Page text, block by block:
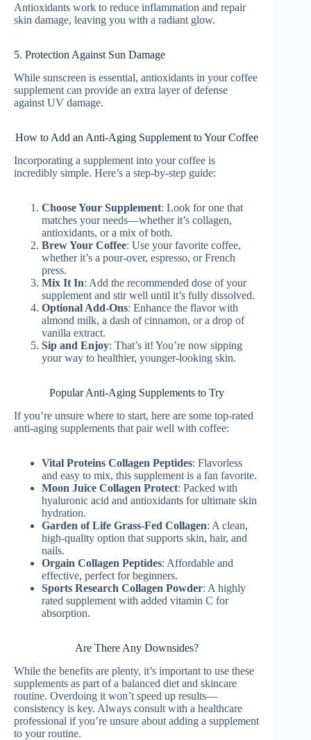
Antioxidants work to reduce inflammation and repair
skin damage, leaving you with a radiant glow.
5. Protection Against Sun Damage
While sunscreen is essential, antioxidants in your coffee
supplement can provide an extra layer of defense
against UV damage.
How to Add an Anti-Aging Supplement to Your Coffee
Incorporating a supplement into your coffee is
incredibly simple. Here’s a step-by-step guide:
Choose Your Supplement: Look for one that
matches your needs—whether it’s collagen,
antioxidants, or a mix of both.
Brew Your Coffee: Use your favorite coffee,
whether it’s a pour-over, espresso, or French
press.
Mix It In: Add the recommended dose of your
supplement and stir well until it’s fully dissolved.
Optional Add-Ons: Enhance the flavor with
almond milk, a dash of cinnamon, or a drop of
vanilla extract.
Sip and Enjoy: That’s it! You’re now sipping
your way to healthier, younger-looking skin.
Popular Anti-Aging Supplements to Try
If you’re unsure where to start, here are some top-rated
anti-aging supplements that pair well with coffee:
Vital Proteins Collagen Peptides: Flavorless
and easy to mix, this supplement is a fan favorite.
Moon Juice Collagen Protect: Packed with
hyaluronic acid and antioxidants for ultimate skin
hydration.
Garden of Life Grass-Fed Collagen: A clean,
high-quality option that supports skin, hair, and
nails.
Orgain Collagen Peptides: Affordable and
effective, perfect for beginners.
Sports Research Collagen Powder: A highly
rated supplement with added vitamin C for
absorption.
Are There Any Downsides?
While the benefits are plenty, it’s important to use these
supplements as part of a balanced diet and skincare
routine. Overdoing it won’t speed up results—
consistency is key. Always consult with a healthcare
professional if you’re unsure about adding a supplement
to your routine.